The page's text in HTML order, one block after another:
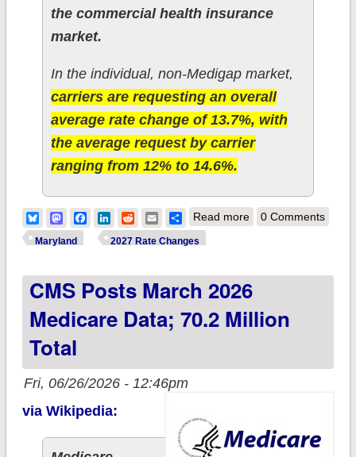
the commercial health insurance
market.
In the individual, non-Medigap market,
carriers are requesting an overall
average rate change of 13.7%, with
the average request by carrier
ranging from 12% to 14.6%.
BlueskyMastodonFacebook
LinkedIn
RedditEmailShare
Read moreabout 2027 Rate
sm. group
0 Comments
Maryland 2027 Rate Changes
CMS Posts March 2026
Medicare Data; 70.2 Million
Total
Fri, 06/26/2026 - 12:46pm
via Wikipedia: